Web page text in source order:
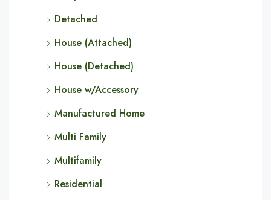
Detached
House (Attached)
House (Detached)
House w/Accessory
Manufactured Home
Multi Family
Multifamily
Residential